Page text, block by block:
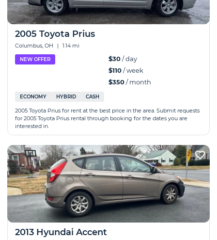
2005 Toyota Prius
Columbus, OH | 1.14 mi
NEW OFFER $30/ day
$110/ week
$350/ month
ECONOMY HYBRID CASH
2005 Toyota Prius for rent at the best price in the area. Submit requests
for 2005 Toyota Prius rental through booking for the dates you are
interested in.
2013 Hyundai Accent